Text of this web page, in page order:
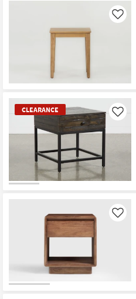
Like
CLEARANCE Like
Like